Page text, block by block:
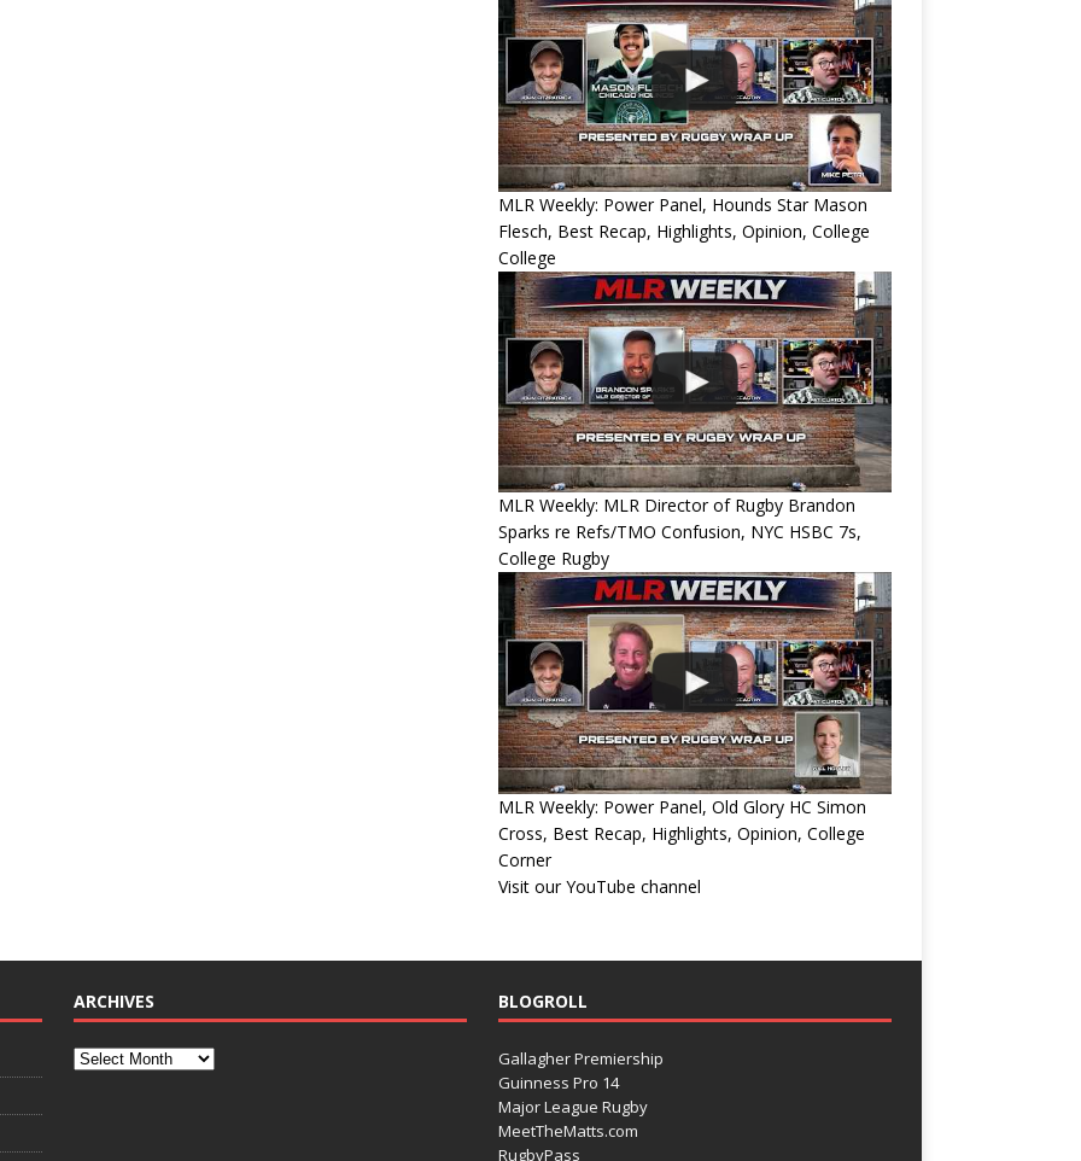
MLR Weekly: Power Panel, Hounds Star Mason
Flesch, Best Recap, Highlights, Opinion, College
College
MLR Weekly: MLR Director of Rugby Brandon
Sparks re Refs/TMO Confusion, NYC HSBC 7s,
College Rugby
MLR Weekly: Power Panel, Old Glory HC Simon
Cross, Best Recap, Highlights, Opinion, College
Corner
Visit our YouTube channel
ARCHIVES BLOGROLL
Gallagher Premiership
Guinness Pro 14
Major League Rugby
MeetTheMatts.com
RugbyPass